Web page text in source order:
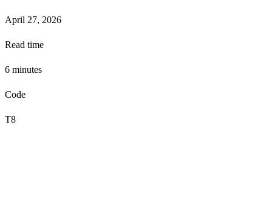
April 27, 2026
Read time
6 minutes
Code
T8